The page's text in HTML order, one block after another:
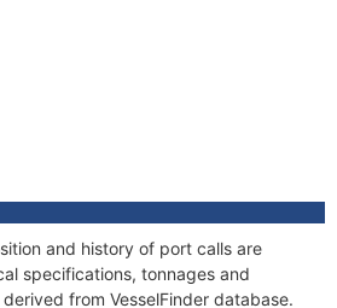
and history of port calls are
specifications, tonnages and
from VesselFinder database.